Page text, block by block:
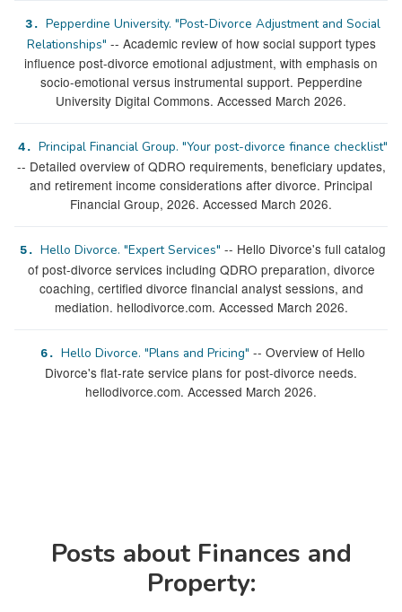
3. Pepperdine University. "Post-Divorce Adjustment and Social
Relationships" -- Academic review of how social support types
influence post-divorce emotional adjustment, with emphasis on
socio-emotional versus instrumental support. Pepperdine
University Digital Commons. Accessed March 2026.
4. Principal Financial Group. "Your post-divorce finance checklist"
-- Detailed overview of QDRO requirements, beneficiary updates,
and retirement income considerations after divorce. Principal
Financial Group, 2026. Accessed March 2026.
5. Hello Divorce. "Expert Services" -- Hello Divorce's full catalog
of post-divorce services including QDRO preparation, divorce
coaching, certified divorce financial analyst sessions, and
mediation. hellodivorce.com. Accessed March 2026.
6. Hello Divorce. "Plans and Pricing" -- Overview of Hello
Divorce's flat-rate service plans for post-divorce needs.
hellodivorce.com. Accessed March 2026.
Posts about Finances and
Property: